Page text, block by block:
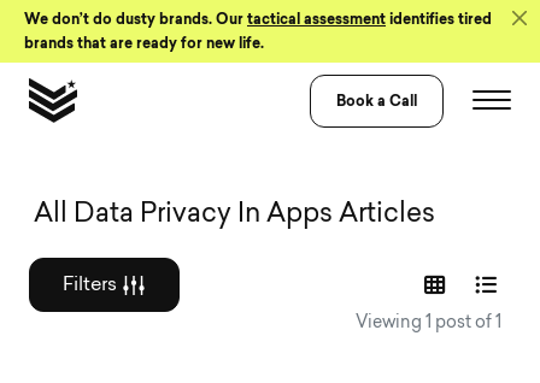
Skip to Content
We don’t do dusty brands. Our tactical assessment identifies tired
brands that are ready for new life.
Book a Call
Graphic design
All Data Privacy In Apps Articles
Filters
Viewing 1 post of 1